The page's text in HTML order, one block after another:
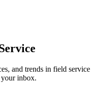
and trends in field service
your inbox.